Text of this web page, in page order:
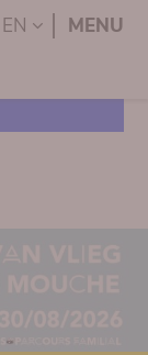
EN LANGUAGE
MENU